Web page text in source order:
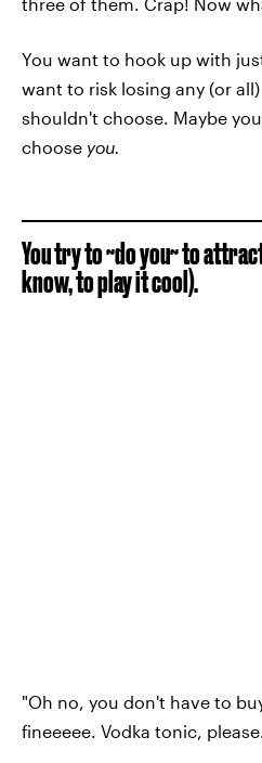
You want to hook up with
want to risk losing any (or
shouldn't choose. Maybe
choose you.
You try to ~do you~ to
know, to play it cool).
"Oh no, you don't have to
fineeeee. Vodka tonic,